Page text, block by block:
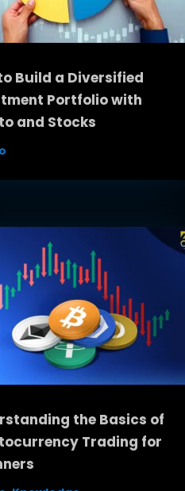
Build a Diversified
Portfolio with
and Stocks
the Basics of
Trading for